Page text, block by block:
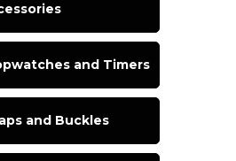
and Timers
and Buckles